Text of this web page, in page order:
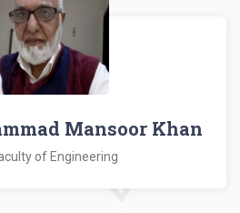
Mansoor Khan
of Engineering